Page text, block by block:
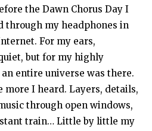
the Dawn Chorus Day I
through my headphones in
For my ears,
but for my highly
entire universe was there.
more I heard. Layers, details,
through open windows,
train… Little by little my